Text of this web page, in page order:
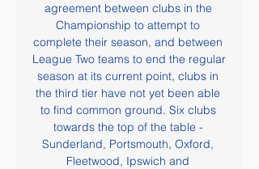
agreement between clubs in the
Championship to attempt to
complete their season, and between
League Two teams to end the regular
season at its current point, clubs in
the third tier have not yet been able
to find common ground. Six clubs
towards the top of the table -
Sunderland, Portsmouth, Oxford,
Fleetwood, Ipswich and